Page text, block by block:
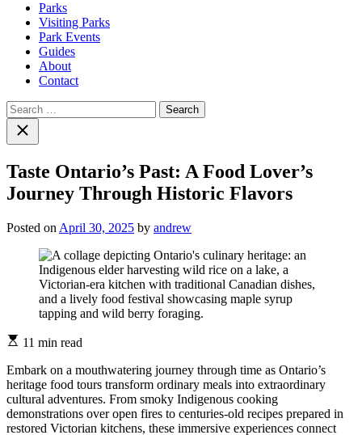
Parks
Visiting Parks
Park Events
Guides
About
Contact
Search
for:Close
search
Taste Ontario’s Past: A Food Lover’s
Journey Through Historic Flavors
Posted on April 30, 2025 by andrew
Estimated
time
11 min read
Embark on a mouthwatering journey through time as Ontario’s
heritage food tours transform ordinary meals into extraordinary
cultural adventures. From smoky Indigenous cooking
demonstrations over open fires to centuries-old recipes prepared in
restored Victorian kitchens, these immersive experiences connect